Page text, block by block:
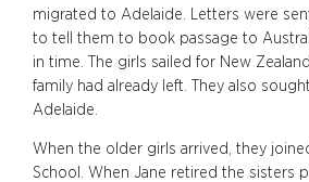
migrated to Adelaide. Letters were
to tell them to book passage to
in time. The girls sailed for New
family had already left. They also
Adelaide.
When the older girls arrived, they
School. When Jane retired the sisters